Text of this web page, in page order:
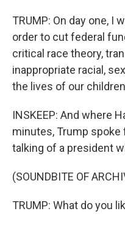
TRUMP: On day one, I
order to cut federal
critical race theory,
inappropriate racial,
the lives of our
INSKEEP: And where
minutes, Trump spoke
talking of a president
(SOUNDBITE OF
TRUMP: What do you